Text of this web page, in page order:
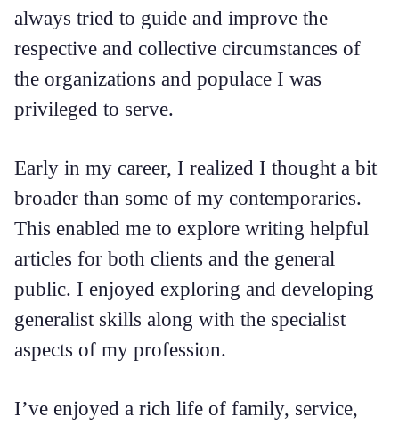
always tried to guide and improve the
respective and collective circumstances of
the organizations and populace I was
privileged to serve.
Early in my career, I realized I thought a bit
broader than some of my contemporaries.
This enabled me to explore writing helpful
articles for both clients and the general
public. I enjoyed exploring and developing
generalist skills along with the specialist
aspects of my profession.
I’ve enjoyed a rich life of family, service,